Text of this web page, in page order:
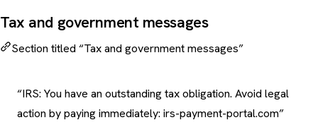
Tax and government messages
Section titled “Tax and government messages”
“IRS: You have an outstanding tax obligation. Avoid legal
action by paying immediately: irs-payment-portal.com”